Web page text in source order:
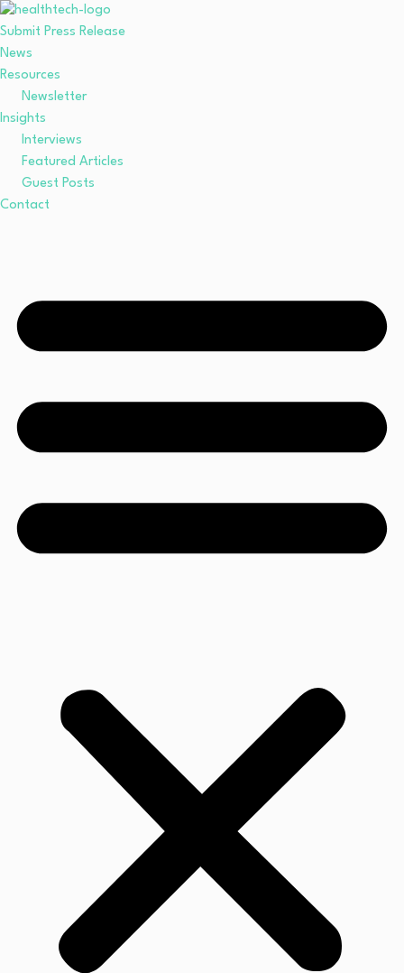
Submit Press Release
News
Resources
Newsletter
Insights
Interviews
Featured Articles
Guest Posts
Contact